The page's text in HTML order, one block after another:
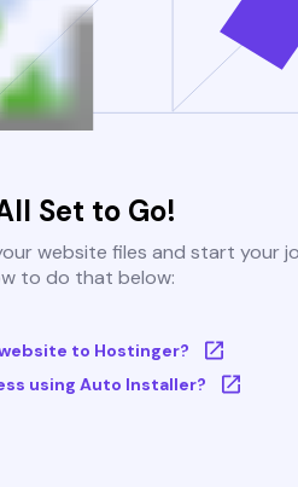
Set to Go!
website files and start your
to do that below:
to Hostinger?
using Auto Installer?